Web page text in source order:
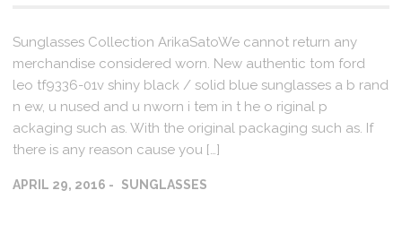
Sunglasses Collection ArikaSatoWe cannot return any
merchandise considered worn. New authentic tom ford
leo tf9336-01v shiny black / solid blue sunglasses a b rand
n ew, u nused and u nworn i tem in t he o riginal p
ackaging such as. With the original packaging such as. If
there is any reason cause you […]
APRIL 29, 2016 SUNGLASSES